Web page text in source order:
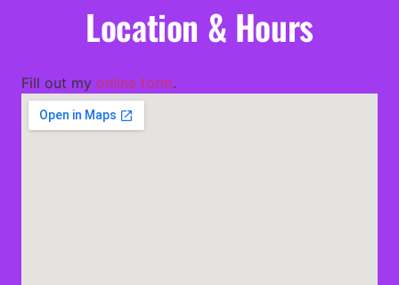
Location & Hours
Fill out my online form.